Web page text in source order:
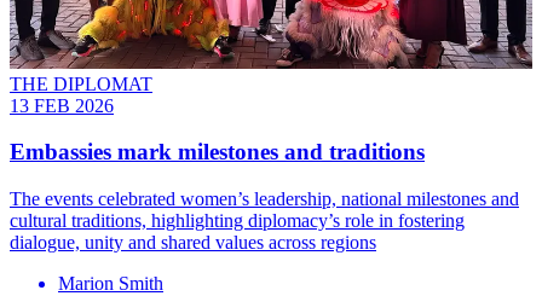
THE DIPLOMAT
13 FEB 2026
Embassies mark milestones and traditions
The events celebrated women’s leadership, national milestones and
cultural traditions, highlighting diplomacy’s role in fostering
dialogue, unity and shared values across regions
Marion Smith